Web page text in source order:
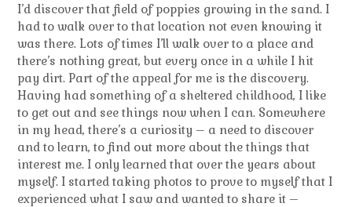
I’d discover that field of poppies growing in the sand. I
had to walk over to that location not even knowing it
was there. Lots of times I’ll walk over to a place and
there’s nothing great, but every once in a while I hit
pay dirt. Part of the appeal for me is the discovery.
Having had something of a sheltered childhood, I like
to get out and see things now when I can. Somewhere
in my head, there’s a curiosity – a need to discover
and to learn, to find out more about the things that
interest me. I only learned that over the years about
myself. I started taking photos to prove to myself that I
experienced what I saw and wanted to share it –